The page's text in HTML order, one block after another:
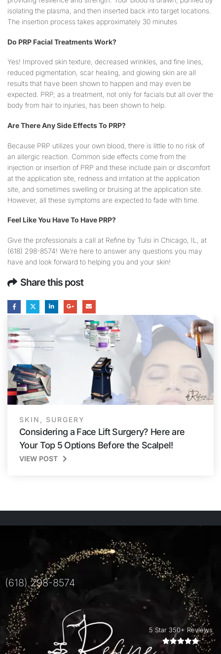
isolating the plasma, and then inserted back into target locations.
The insertion process takes approximately 30 minutes
Do PRP Facial Treatments Work?
Yes! Improved skin texture, decreased wrinkles, and fine lines,
reduced pigmentation, scar healing, and glowing skin are all
results that have been shown to happen and may even be
expected. PRP, as a treatment, not only for facials but all over the
body from hair to injuries, has been shown to help.
Are There Any Side Effects To PRP?
Because PRP utilizes your own blood, there is little to no risk of
an allergic reaction. Common side effects come from the
injection or insertion of PRP and these include pain or discomfort
at the application site, redness and irritation at the application
site, and sometimes swelling or bruising at the application site.
However, all these symptoms are expected to fade with time.
Feel Like You Have To Have PRP?
Give the professionals a call at Refine by Tulsi in Chicago, IL, at
(618) 298-8574! We’re here to answer any questions you may
have and look forward to helping you and your skin!
Share this post
SKIN SURGERY
Considering a Face Lift Surgery? Here are
Your Top 5 Options Before the Scalpel!
VIEW POST
(618) 298-8574
5 Star 350+ Reviews